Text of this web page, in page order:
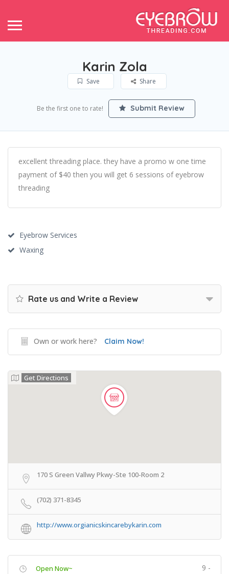
Karin Zola
Save Share
Be the first one to rate! Submit Review
excellent threading place. they have a promo w one time
payment of $40 then you will get 6 sessions of eyebrow
threading
Eyebrow Services
Waxing
Rate us and Write a Review
Own or work here? Claim Now!
Get Directions
170 S Green Vallwy Pkwy-Ste 100-Room 2
(702) 371-8345
http://www.orgianicskincarebykarin.com
Open Now~ 9 -